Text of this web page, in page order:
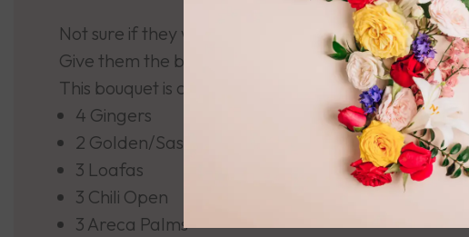
Not sure if they were Naughty or Nice???
Give them the benefit of the doubt with this colorful
This bouquet is comprised of:
4 Gingers
2 Golden/Sassy Heliconias
3 Loafas
3 Chili Open
3 Areca Palms